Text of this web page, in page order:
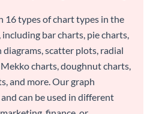
16 types of chart types in the
bar charts, pie charts,
diagrams, scatter plots, radial
charts, doughnut charts,
and more. Our graph
can be used in different